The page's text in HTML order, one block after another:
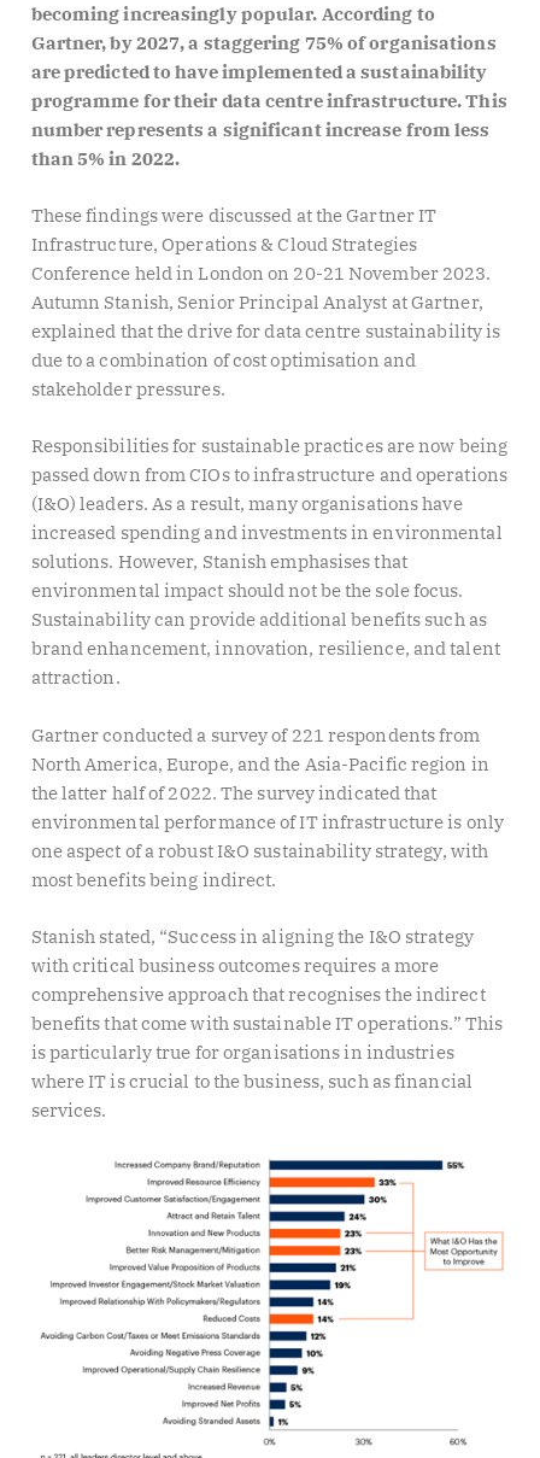
becoming increasingly popular. According to
Gartner, by 2027, a staggering 75% of organisations
are predicted to have implemented a sustainability
programme for their data centre infrastructure. This
number represents a significant increase from less
than 5% in 2022.
These findings were discussed at the Gartner IT
Infrastructure, Operations & Cloud Strategies
Conference held in London on 20-21 November 2023.
Autumn Stanish, Senior Principal Analyst at Gartner,
explained that the drive for data centre sustainability is
due to a combination of cost optimisation and
stakeholder pressures.
Responsibilities for sustainable practices are now being
passed down from CIOs to infrastructure and operations
(I&O) leaders. As a result, many organisations have
increased spending and investments in environmental
solutions. However, Stanish emphasises that
environmental impact should not be the sole focus.
Sustainability can provide additional benefits such as
brand enhancement, innovation, resilience, and talent
attraction.
Gartner conducted a survey of 221 respondents from
North America, Europe, and the Asia-Pacific region in
the latter half of 2022. The survey indicated that
environmental performance of IT infrastructure is only
one aspect of a robust I&O sustainability strategy, with
most benefits being indirect.
Stanish stated, “Success in aligning the I&O strategy
with critical business outcomes requires a more
comprehensive approach that recognises the indirect
benefits that come with sustainable IT operations.” This
is particularly true for organisations in industries
where IT is crucial to the business, such as financial
services.